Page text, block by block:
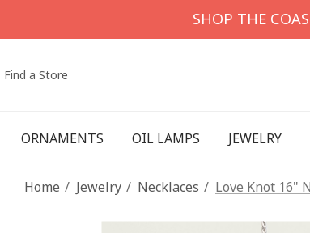
SHOP THE
Find a Store
ORNAMENTS OIL LAMPS JEWELRY
Home Jewelry Necklaces Love Knot 16"